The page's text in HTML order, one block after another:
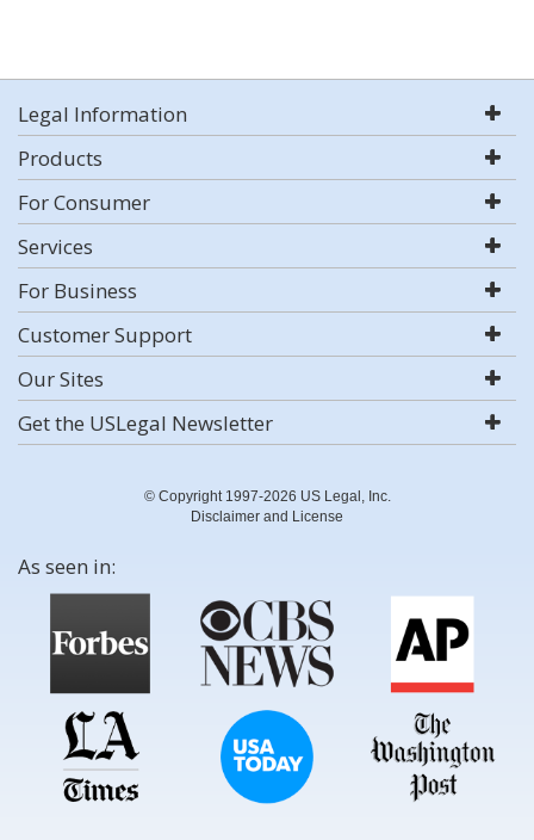
Legal Information
Products
For Consumer
Services
For Business
Customer Support
Our Sites
Get the USLegal Newsletter
© Copyright 1997-2026 US Legal, Inc.
Disclaimer and License
As seen in: